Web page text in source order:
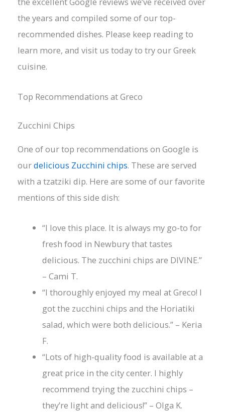
the years and compiled some of our top-
recommended dishes. Please keep reading to
learn more, and visit us today to try our Greek
cuisine.
Top Recommendations at Greco
Zucchini Chips
One of our top recommendations on Google is
ourdelicious Zucchini chips. These are served
with a tzatziki dip. Here are some of our favorite
mentions of this side dish:
“I love this place. It is always my go-to for
fresh food in Newbury that tastes
delicious. The zucchini chips are DIVINE.”
– Cami T.
“I thoroughly enjoyed my meal at Greco! I
got the zucchini chips and the Horiatiki
salad, which were both delicious.” – Keria
F.
“Lots of high-quality food is available at a
great price in the city center. I highly
recommend trying the zucchini chips –
they’re light and delicious!” – Olga K.